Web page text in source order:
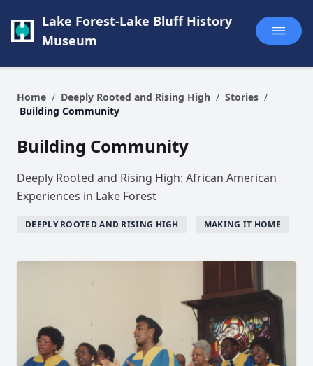
Lake Forest-Lake Bluff History
Museum
Home / Deeply Rooted and Rising High / Stories /
Building Community
Building Community
Deeply Rooted and Rising High: African American
Experiences in Lake Forest
DEEPLY ROOTED AND RISING HIGH MAKING IT HOME